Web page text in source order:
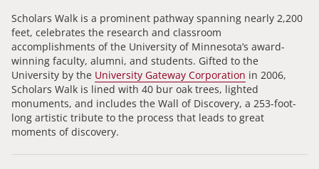
Scholars Walk is a prominent pathway spanning nearly 2,200
feet, celebrates the research and classroom
accomplishments of the University of Minnesota’s award-
winning faculty, alumni, and students. Gifted to the
University by the University Gateway Corporation in 2006,
Scholars Walk is lined with 40 bur oak trees, lighted
monuments, and includes the Wall of Discovery, a 253-foot-
long artistic tribute to the process that leads to great
moments of discovery.